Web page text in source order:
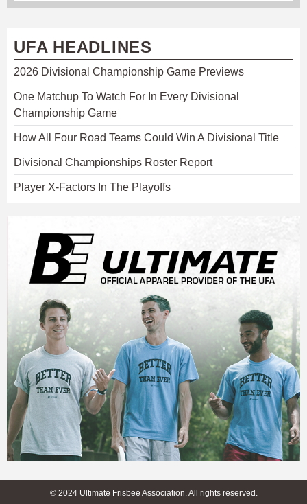
UFA HEADLINES
2026 Divisional Championship Game Previews
One Matchup To Watch For In Every Divisional
Championship Game
How All Four Road Teams Could Win A Divisional Title
Divisional Championships Roster Report
Player X-Factors In The Playoffs
© 2024 Ultimate Frisbee Association. All rights reserved.